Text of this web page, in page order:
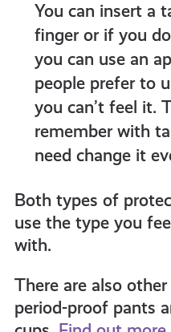
You can insert a
finger or if you
you can use an
people prefer to
you can’t feel it.
remember with
need change it
Both types of
use the type you
with.
There are also
period-proof pants